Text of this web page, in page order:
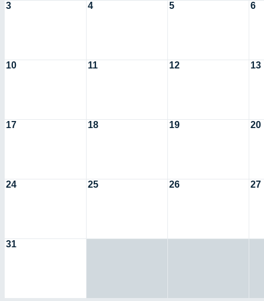
3 4 5 6
10 11 12 13
17 18 19 20
24 25 26 27
31